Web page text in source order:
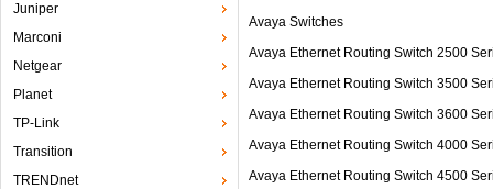
Juniper
Marconi
Netgear
Planet
TP-Link
Transition
TRENDnet
Avaya Switches
Avaya Ethernet Routing Switch 2500
Avaya Ethernet Routing Switch 3500
Avaya Ethernet Routing Switch 3600
Avaya Ethernet Routing Switch 4000
Avaya Ethernet Routing Switch 4500